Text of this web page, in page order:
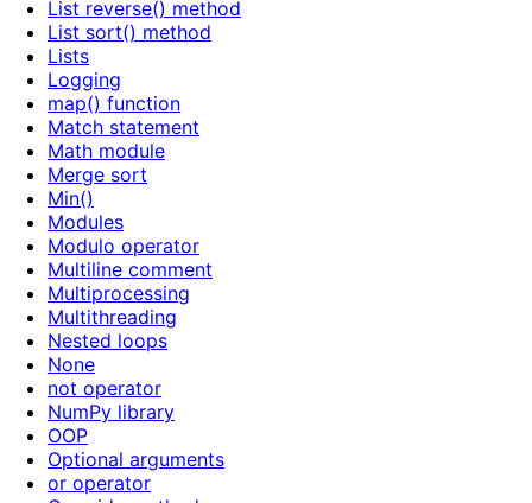
List reverse() method
List sort() method
Lists
Logging
map() function
Match statement
Math module
Merge sort
Min()
Modules
Modulo operator
Multiline comment
Multiprocessing
Multithreading
Nested loops
None
not operator
NumPy library
OOP
Optional arguments
or operator